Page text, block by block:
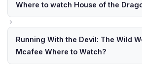
Where to watch House of the
Running With the Devil: The Wild
Mcafee Where to Watch?